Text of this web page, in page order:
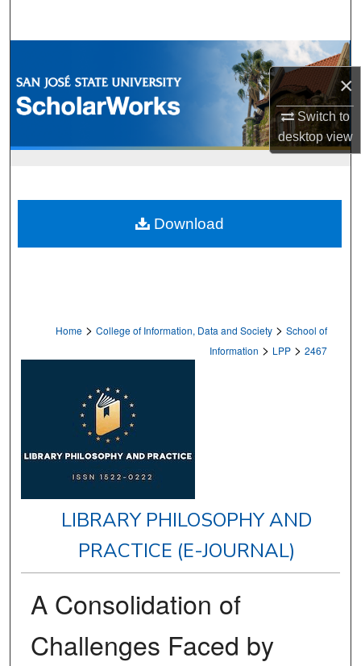
×
Switch to
desktopview
Browse Collections
My Account
Home > College of Information, Data and Society > School of
Information > LPP > 2467
LIBRARY PHILOSOPHY AND
PRACTICE (E-JOURNAL)
A Consolidation of
Challenges Faced by
Download